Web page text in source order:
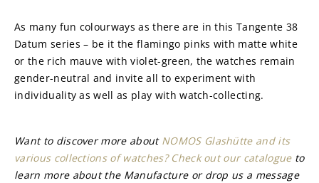
As many fun colourways as there are in this Tangente 38
Datum series – be it the flamingo pinks with matte white
or the rich mauve with violet-green, the watches remain
gender-neutral and invite all to experiment with
individuality as well as play with watch-collecting.
Want to discover more about NOMOS Glashütte and its
various collections of watches? Check out our catalogue to
learn more about the Manufacture or drop us a message